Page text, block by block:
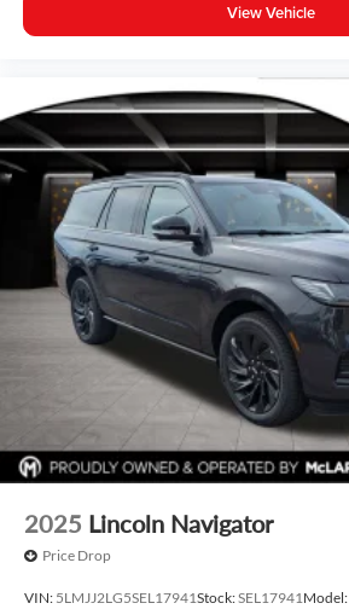
View Vehicle
2025 Lincoln Navigator
Price Drop
VIN: 5LMJJ2LG5SEL17941Stock:SEL17941Model: